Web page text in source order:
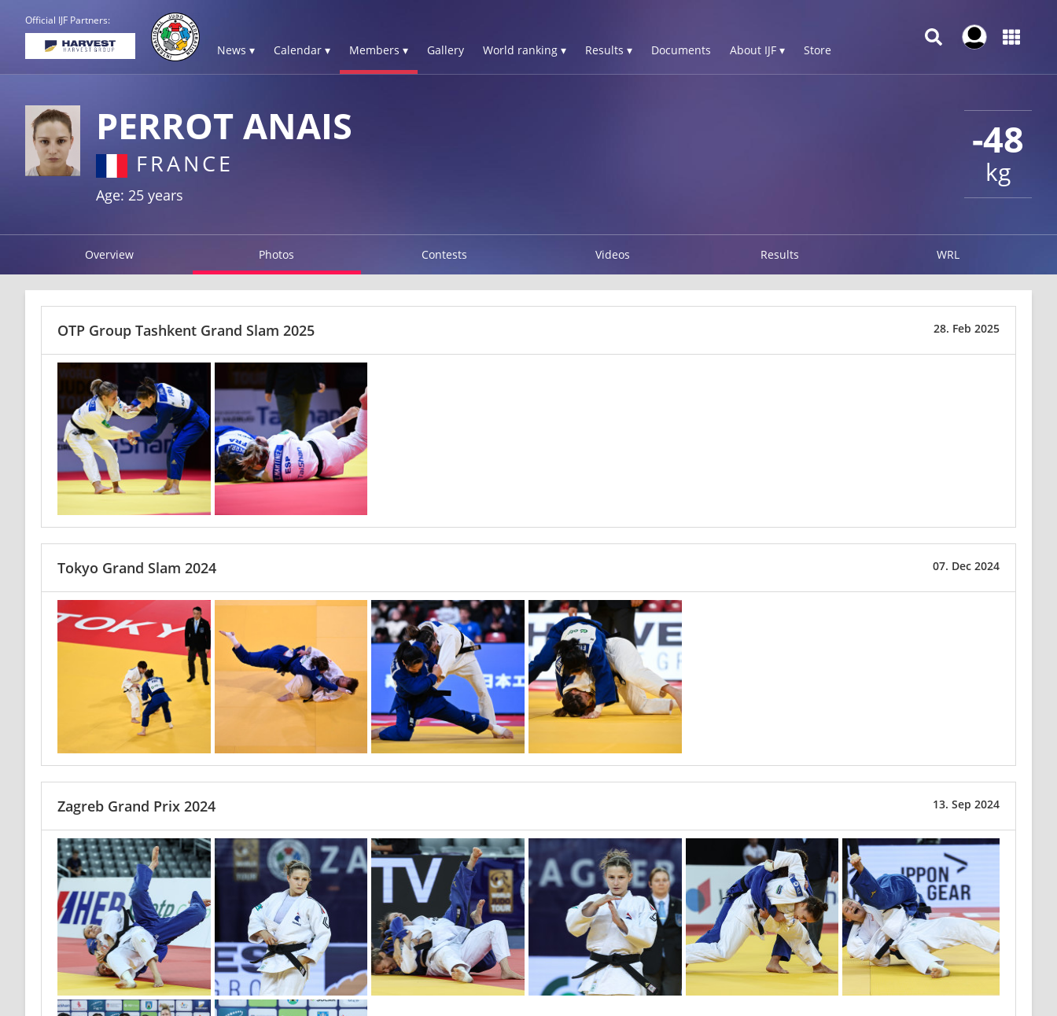
Official IJF Partners:
News ▾ Calendar ▾ Members ▾ Gallery World ranking ▾ Results ▾ Documents About IJF ▾ Store
-48
kg
PERROT ANAIS
FRANCE
Age: 25 years
Overview Photos Contests Videos Results WRL
28. Feb 2025
OTP Group Tashkent Grand Slam 2025
07. Dec 2024
Tokyo Grand Slam 2024
13. Sep 2024
Zagreb Grand Prix 2024